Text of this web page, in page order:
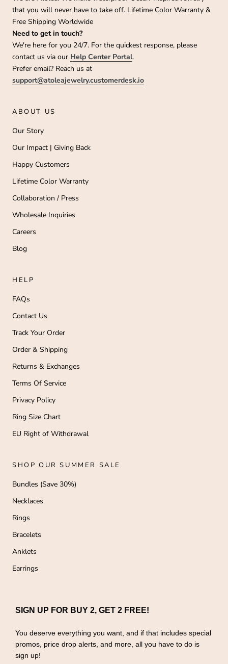
that you will never have to take off. Lifetime Color Warranty &
Free Shipping Worldwide
Need to get in touch?
We're here for you 24/7. For the quickest response, please
contact us via our Help Center Portal.
Prefer email? Reach us at
support@atoleajewelry.customerdesk.io
ABOUT US
Our Story
Our Impact | Giving Back
Happy Customers
Lifetime Color Warranty
Collaboration / Press
Wholesale Inquiries
Careers
Blog
HELP
FAQs
Contact Us
Track Your Order
Order & Shipping
Returns & Exchanges
Terms Of Service
Privacy Policy
Ring Size Chart
EU Right of Withdrawal
SHOP OUR SUMMER SALE
Bundles (Save 30%)
Necklaces
Rings
Bracelets
Anklets
Earrings
SIGN UP FOR BUY 2, GET 2 FREE!
You deserve everything you want, and if that includes special
promos, price drop alerts, and more, all you have to do is
sign up!